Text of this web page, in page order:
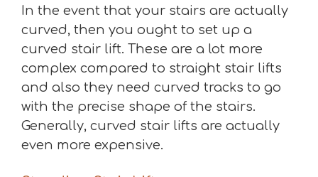
In the event that your stairs are actually
curved, then you ought to set up a
curved stair lift. These are a lot more
complex compared to straight stair lifts
and also they need curved tracks to go
with the precise shape of the stairs.
Generally, curved stair lifts are actually
even more expensive.